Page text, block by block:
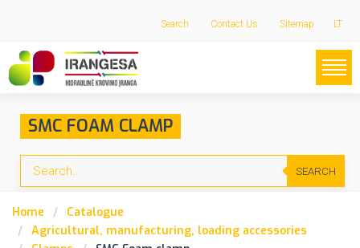
LT
Search Contact Us Sitemap
SMC FOAM CLAMP
SEARCH
Home
Catalogue
Agricultural, manufacturing, loading accessories